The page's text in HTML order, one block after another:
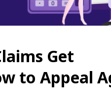
Get
to Appeal